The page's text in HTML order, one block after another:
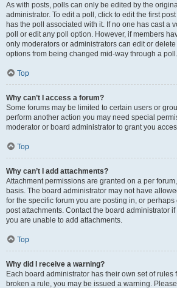
As with posts, polls can only be edited by the
administrator. To edit a poll, click to edit the first
has the poll associated with it. If no one has cast a
poll or edit any poll option. However, if members
only moderators or administrators can edit or delete
options from being changed mid-way through a poll.
Top
Why can’t I access a forum?
Some forums may be limited to certain users or
perform another action you may need special
moderator or board administrator to grant you
Top
Why can’t I add attachments?
Attachment permissions are granted on a per
basis. The board administrator may not have
for the specific forum you are posting in, or
post attachments. Contact the board administrator
you are unable to add attachments.
Top
Why did I receive a warning?
Each board administrator has their own set of rules
broken a rule, you may be issued a warning.